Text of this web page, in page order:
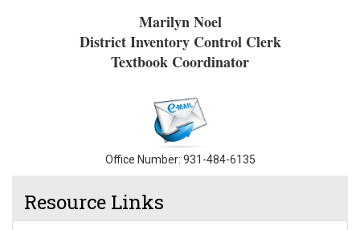
Marilyn Noel
District Inventory Control Clerk
Textbook Coordinator
Office Number: 931-484-6135
Resource Links